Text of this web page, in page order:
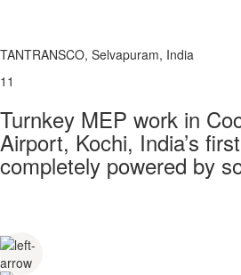
TANTRANSCO, Selvapuram, India
11
Turnkey MEP work in
Airport, Kochi, India’s
completely powered by